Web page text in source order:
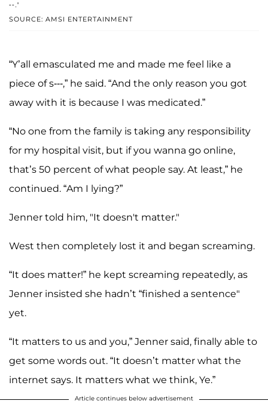
SOURCE: AMSI ENTERTAINMENT
--.'
“Y’all emasculated me and made me feel like a
piece of s---,” he said. “And the only reason you got
away with it is because I was medicated.”
“No one from the family is taking any responsibility
for my hospital visit, but if you wanna go online,
that’s 50 percent of what people say. At least,” he
continued. “Am I lying?”
Jenner told him, "It doesn't matter."
West then completely lost it and began screaming.
“It does matter!” he kept screaming repeatedly, as
Jenner insisted she hadn’t “finished a sentence"
yet.
“It matters to us and you,” Jenner said, finally able to
get some words out. “It doesn’t matter what the
internet says. It matters what we think, Ye.”
Article continues below advertisement